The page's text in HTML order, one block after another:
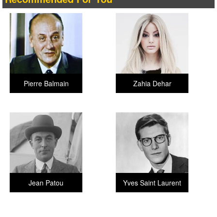
Zahia Dehar
Pierre Balmain
Yves Saint Laurent
Jean Patou